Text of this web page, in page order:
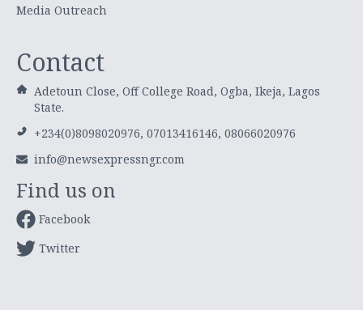
Media Outreach
Contact
Adetoun Close, Off College Road, Ogba, Ikeja, Lagos
State.
+234(0)8098020976, 07013416146, 08066020976
info@newsexpressngr.com
Find us on
Facebook
Twitter